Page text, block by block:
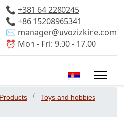
📞 +381 64 2280245
📞 +86 15208965341
✉️ manager@uvozizkine.com
⏰ Mon - Fri: 9.00 - 17.00
Select your
Products
Toys and hobbies